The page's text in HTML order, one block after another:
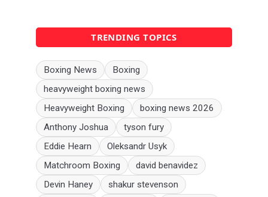
TRENDING TOPICS
Boxing News
Boxing
heavyweight boxing news
Heavyweight Boxing
boxing news 2026
Anthony Joshua
tyson fury
Eddie Hearn
Oleksandr Usyk
Matchroom Boxing
david benavidez
Devin Haney
shakur stevenson